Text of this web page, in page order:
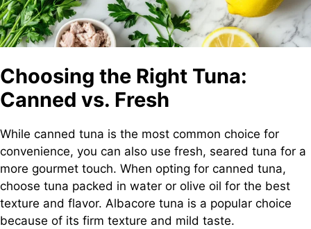
Choosing the Right Tuna:
Canned vs. Fresh
While canned tuna is the most common choice for
convenience, you can also use fresh, seared tuna for a
more gourmet touch. When opting for canned tuna,
choose tuna packed in water or olive oil for the best
texture and flavor. Albacore tuna is a popular choice
because of its firm texture and mild taste.